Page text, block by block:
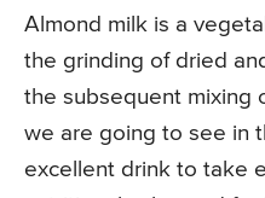
Almond milk is a
the grinding of dried
the subsequent mixing
we are going to see in
excellent drink to take